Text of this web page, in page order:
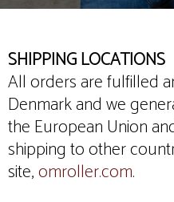
SHIPPING LOCATIONS
All orders are fulfilled
Denmark and we
the European Union
shipping to other
site,omroller.com.